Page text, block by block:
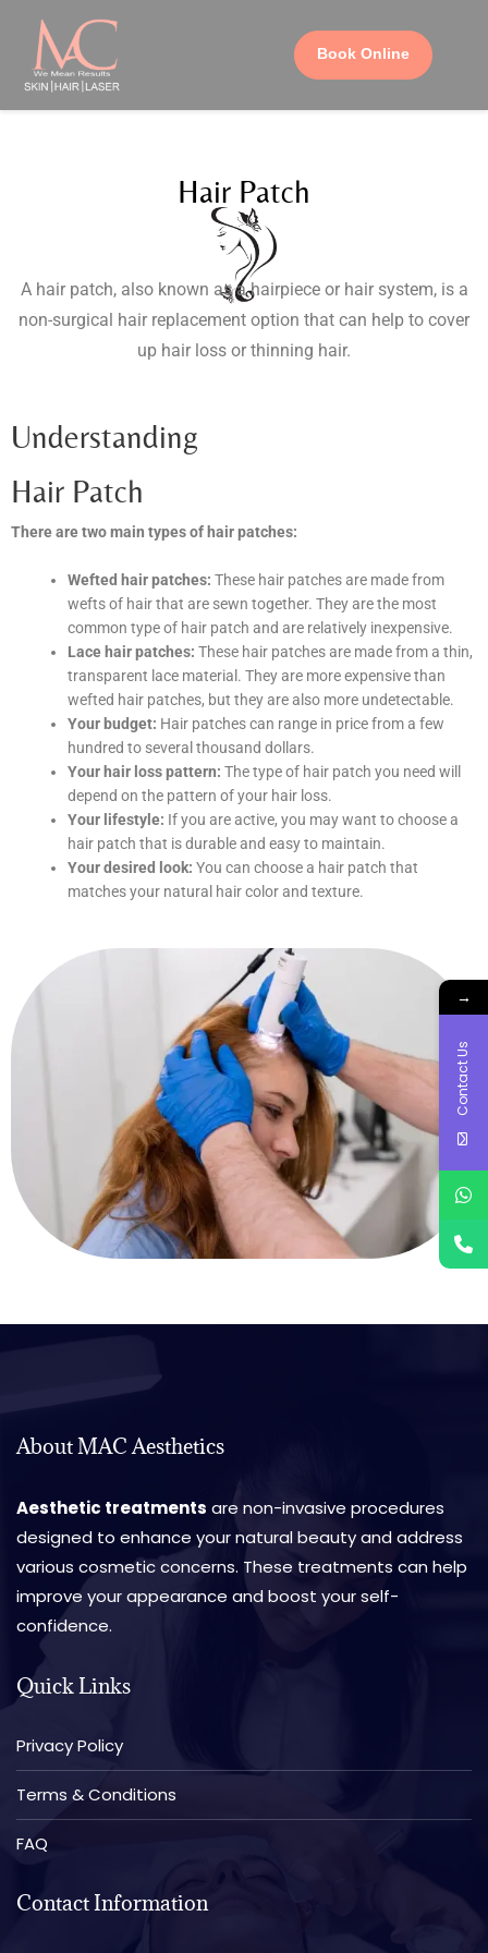
Book Online
Hair Patch
A hair patch, also known as a hairpiece or hair system, is a
non-surgical hair replacement option that can help to cover
up hair loss or thinning hair.
Understanding
Hair Patch
There are two main types of hair patches:
Wefted hair patches: These hair patches are made from
wefts of hair that are sewn together. They are the most
common type of hair patch and are relatively inexpensive.
Lace hair patches: These hair patches are made from a thin,
transparent lace material. They are more expensive than
wefted hair patches, but they are also more undetectable.
Your budget: Hair patches can range in price from a few
hundred to several thousand dollars.
Your hair loss pattern: The type of hair patch you need will
depend on the pattern of your hair loss.
Your lifestyle: If you are active, you may want to choose a
hair patch that is durable and easy to maintain.
Your desired look: You can choose a hair patch that
matches your natural hair color and texture.
About MAC Aesthetics
Aesthetic treatments are non-invasive procedures
designed to enhance your natural beauty and address
various cosmetic concerns. These treatments can help
improve your appearance and boost your self-
confidence.
Quick Links
Privacy Policy
Terms & Conditions
FAQ
Contact Information
→
Contact Us